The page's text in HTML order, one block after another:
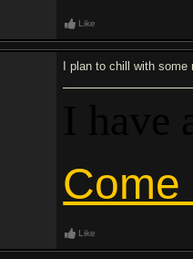
Like
I plan to chill with
Come
Like